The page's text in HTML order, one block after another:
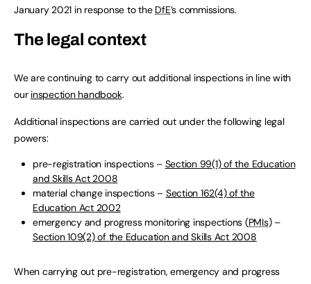
January 2021 in response to the DfE’s commissions.
The legal context
We are continuing to carry out additional inspections in line with
our inspection handbook.
Additional inspections are carried out under the following legal
powers:
pre-registration inspections – Section 99(1) of the Education
and Skills Act 2008
material change inspections – Section 162(4) of the
Education Act 2002
emergency and progress monitoring inspections (PMIs) –
Section 109(2) of the Education and Skills Act 2008
When carrying out pre-registration, emergency and progress